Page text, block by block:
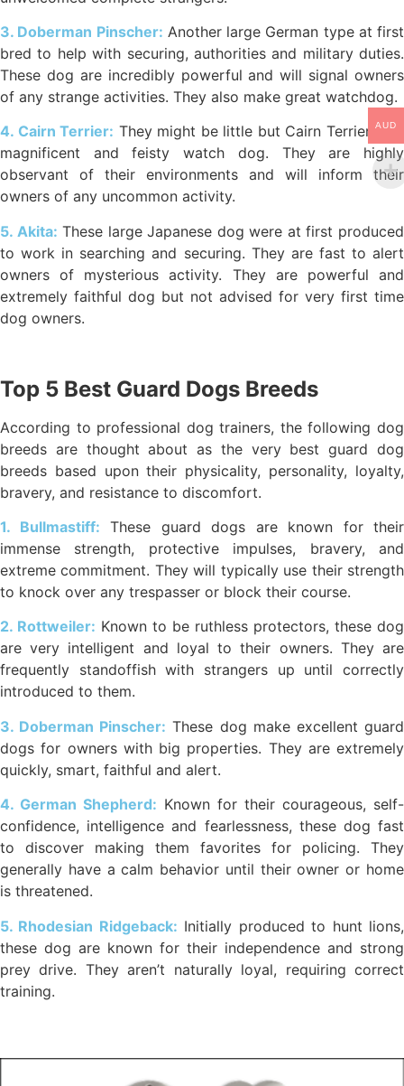
3. Doberman Pinscher: Another large German type at first
bred to help with securing, authorities and military duties.
These dog are incredibly powerful and will signal owners
of any strange activities. They also make great watchdog.
4. Cairn Terrier: They might be little but Cairn Terriers are
magnificent and feisty watch dog. They are highly
observant of their environments and will inform their
owners of any uncommon activity.
5. Akita: These large Japanese dog were at first produced
to work in searching and securing. They are fast to alert
owners of mysterious activity. They are powerful and
extremely faithful dog but not advised for very first time
dog owners.
Top 5 Best Guard Dogs Breeds
According to professional dog trainers, the following dog
breeds are thought about as the very best guard dog
breeds based upon their physicality, personality, loyalty,
bravery, and resistance to discomfort.
1. Bullmastiff: These guard dogs are known for their
immense strength, protective impulses, bravery, and
extreme commitment. They will typically use their strength
to knock over any trespasser or block their course.
2. Rottweiler: Known to be ruthless protectors, these dog
are very intelligent and loyal to their owners. They are
frequently standoffish with strangers up until correctly
introduced to them.
3. Doberman Pinscher: These dog make excellent guard
dogs for owners with big properties. They are extremely
quickly, smart, faithful and alert.
4. German Shepherd: Known for their courageous, self-
confidence, intelligence and fearlessness, these dog fast
to discover making them favorites for policing. They
generally have a calm behavior until their owner or home
is threatened.
5. Rhodesian Ridgeback: Initially produced to hunt lions,
these dog are known for their independence and strong
prey drive. They aren’t naturally loyal, requiring correct
training.
AUD